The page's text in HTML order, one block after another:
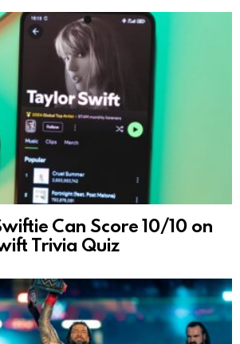
Can Score 10/10 on
Trivia Quiz